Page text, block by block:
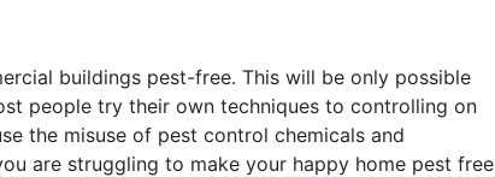
buildings pest-free. This will be only possible
people try their own techniques to controlling on
the misuse of pest control chemicals and
are struggling to make your happy home pest free